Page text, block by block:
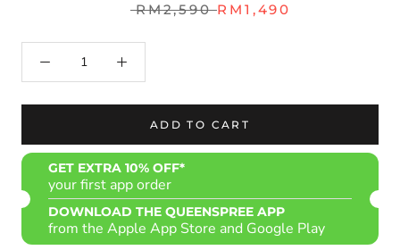
RM2,590 RM1,490
ADD TO CART
GET EXTRA 10% OFF*
your first app order
DOWNLOAD THE QUEENSPREE APP
from the Apple App Store and Google Play